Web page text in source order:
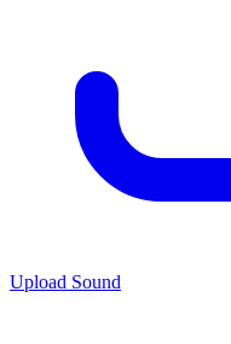
Upload Sound